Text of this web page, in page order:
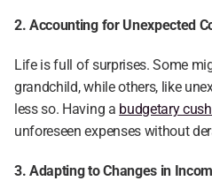
2. Accounting for Unexpected
Life is full of surprises. Some
grandchild, while others, like
less so. Having a budgetary
unforeseen expenses without
3. Adapting to Changes in